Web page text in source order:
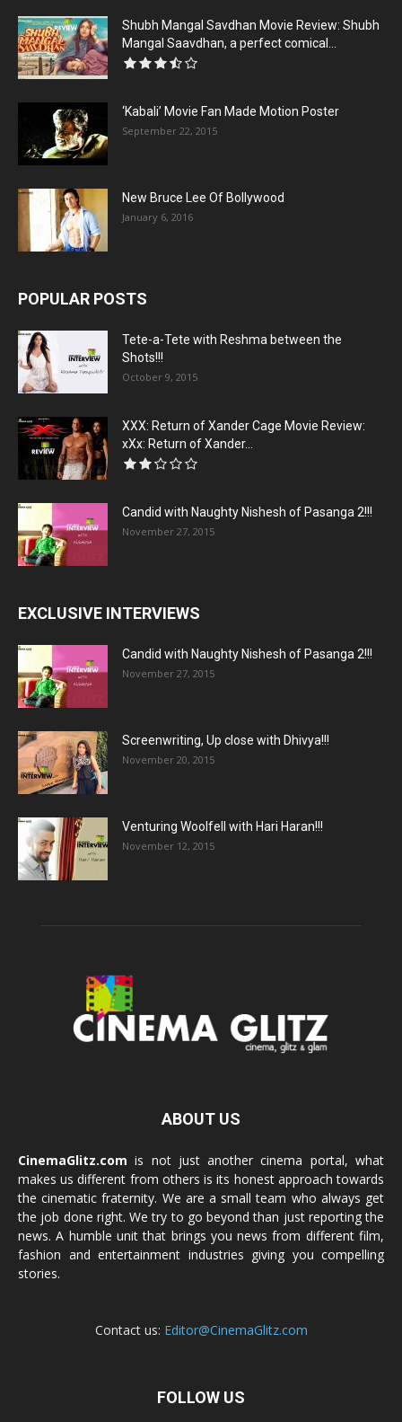
Shubh Mangal Savdhan Movie Review: Shubh
Mangal Saavdhan, a perfect comical...
‘Kabali’ Movie Fan Made Motion Poster
September 22, 2015
New Bruce Lee Of Bollywood
January 6, 2016
POPULAR POSTS
Tete-a-Tete with Reshma between the
Shots!!!
October 9, 2015
XXX: Return of Xander Cage Movie Review:
xXx: Return of Xander...
Candid with Naughty Nishesh of Pasanga 2!!!
November 27, 2015
EXCLUSIVE INTERVIEWS
Candid with Naughty Nishesh of Pasanga 2!!!
November 27, 2015
Screenwriting, Up close with Dhivya!!!
November 20, 2015
Venturing Woolfell with Hari Haran!!!
November 12, 2015
ABOUT US
CinemaGlitz.com is not just another cinema portal, what
makes us different from others is its honest approach towards
the cinematic fraternity. We are a small team who always get
the job done right. We try to go beyond than just reporting the
news. A humble unit that brings you news from different film,
fashion and entertainment industries giving you compelling
stories.
Contact us: Editor@CinemaGlitz.com
FOLLOW US